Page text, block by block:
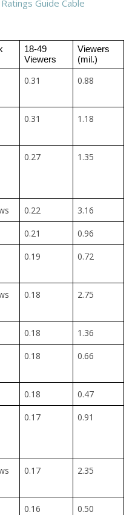
Guide Cable
18-49
Viewers
Viewers
(mil.)
0.31 0.88
0.31 1.18
0.27 1.35
0.22
3.16
0.21
0.96
0.19 0.72
0.18 2.75
0.18
1.36
0.18 0.66
0.18
0.47
0.17 0.91
0.17 2.35
0.16
0.50